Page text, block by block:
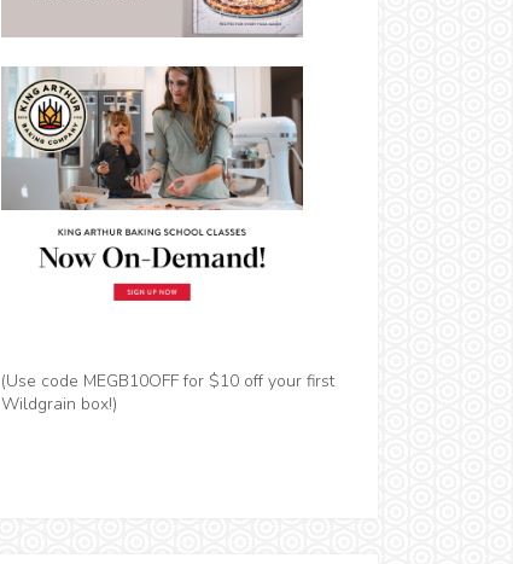
(Use code MEGB10OFF for $10 off your first
Wildgrain box!)